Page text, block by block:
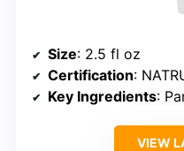
Size: 2.5 fl oz
Certification:
Key Ingredients:
VIEW